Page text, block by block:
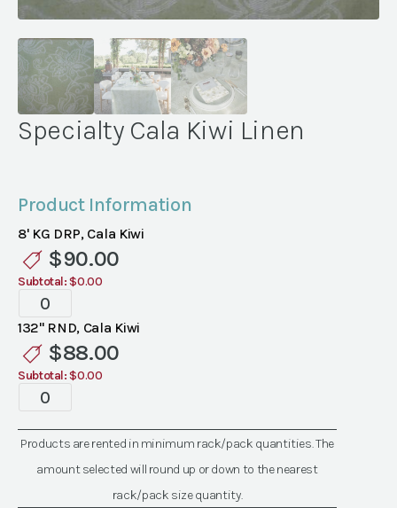
Specialty Cala Kiwi Linen
Product Information
8' KG DRP, Cala Kiwi
$90.00
Subtotal: $0.00
Specialty
Cala
Kiwi
Linen
quantity
132" RND, Cala Kiwi
$88.00
Subtotal: $0.00
Specialty
Kiwi
quantity
Products are rented in minimum rack/pack quantities. The
amount selected will round up or down to the nearest
rack/pack size quantity.